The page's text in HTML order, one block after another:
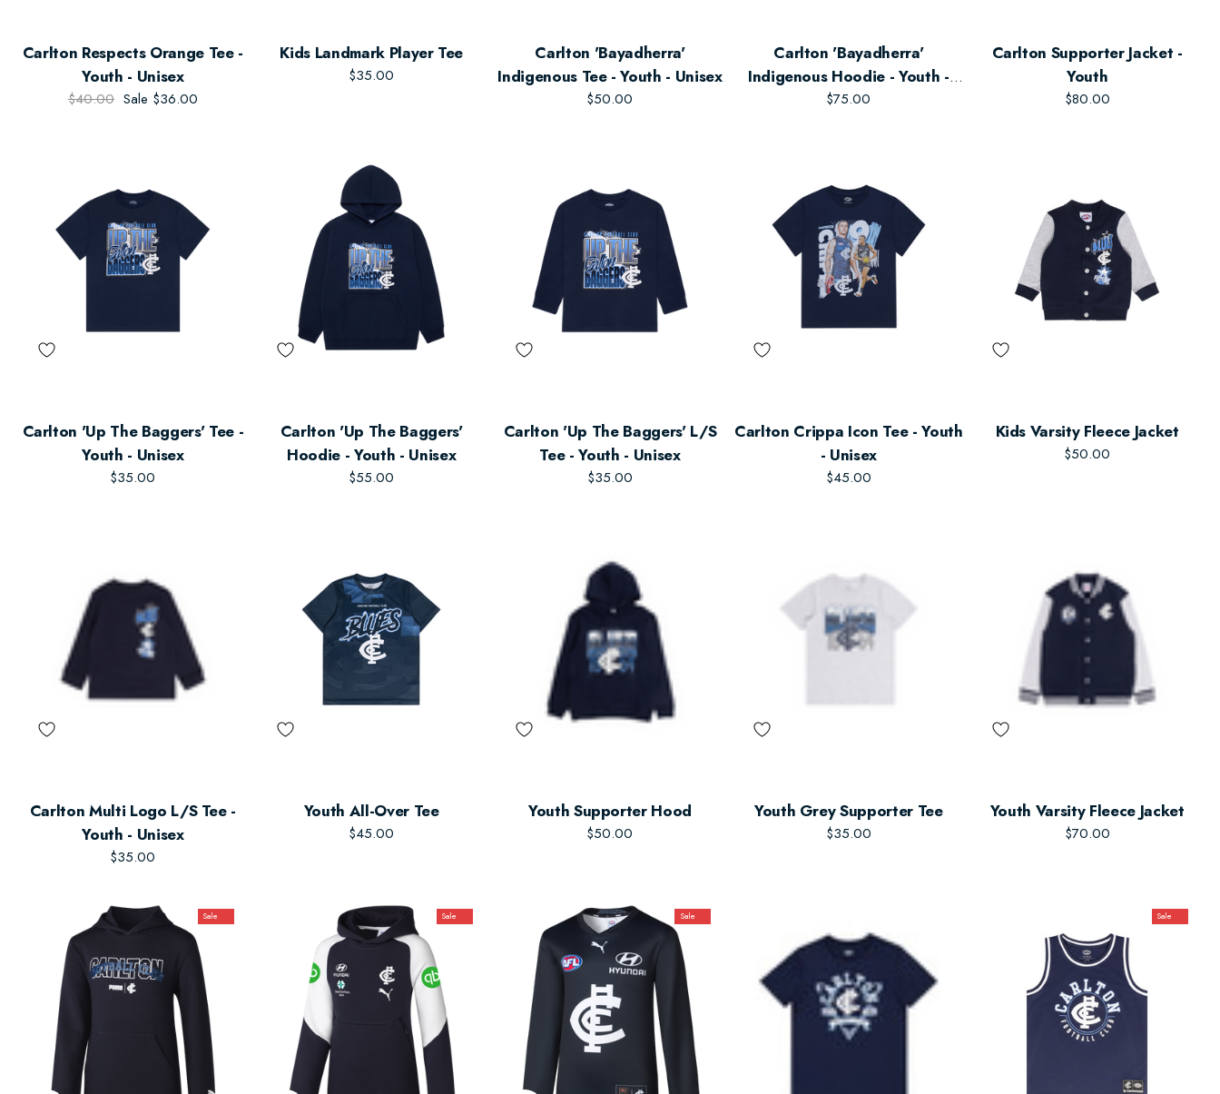
Carlton Respects Orange Tee -
Youth - Unisex
$40.00 Sale $36.00
Kids Landmark Player Tee
$35.00
Carlton 'Bayadherra'
Indigenous Tee - Youth - Unisex
$50.00
Carlton 'Bayadherra'
Indigenous Hoodie - Youth -
Unisex
$75.00
Carlton Supporter Jacket -
Youth
$80.00
Carlton 'Up The Baggers' Tee -
Youth - Unisex
$35.00
Carlton 'Up The Baggers'
Hoodie - Youth - Unisex
$55.00
Carlton 'Up The Baggers' L/S
Tee - Youth - Unisex
$35.00
Carlton Crippa Icon Tee - Youth
- Unisex
$45.00
Kids Varsity Fleece Jacket
$50.00
Carlton Multi Logo L/S Tee -
Youth - Unisex
$35.00
Youth All-Over Tee
$45.00
Youth Supporter Hood
$50.00
Youth Grey Supporter Tee
$35.00
Youth Varsity Fleece Jacket
$70.00
Sale Sale Sale Sale